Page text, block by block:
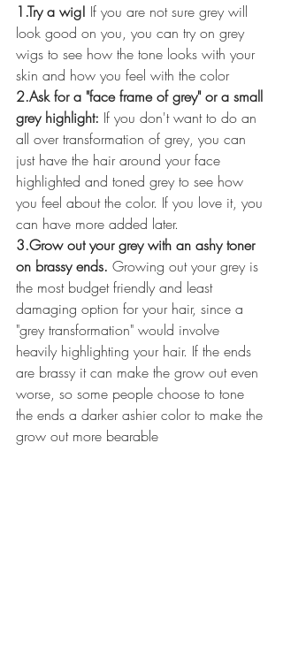
1.Try a wig! If you are not sure grey will
look good on you, you can try on grey
wigs to see how the tone looks with your
skin and how you feel with the color
2.Ask for a "face frame of grey" or a small
grey highlight: If you don't want to do an
all over transformation of grey, you can
just have the hair around your face
highlighted and toned grey to see how
you feel about the color. If you love it, you
can have more added later.
3.Grow out your grey with an ashy toner
on brassy ends. Growing out your grey is
the most budget friendly and least
damaging option for your hair, since a
"grey transformation" would involve
heavily highlighting your hair. If the ends
are brassy it can make the grow out even
worse, so some people choose to tone
the ends a darker ashier color to make the
grow out more bearable